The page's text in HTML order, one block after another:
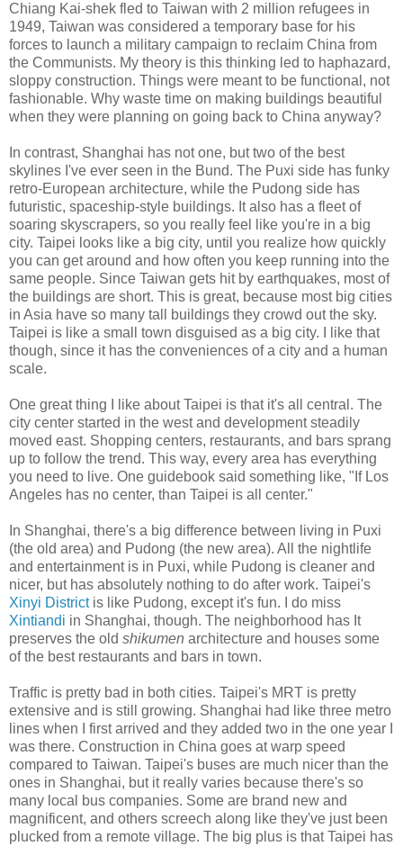
Chiang Kai-shek fled to Taiwan with 2 million refugees in
1949, Taiwan was considered a temporary base for his
forces to launch a military campaign to reclaim China from
the Communists. My theory is this thinking led to haphazard,
sloppy construction. Things were meant to be functional, not
fashionable. Why waste time on making buildings beautiful
when they were planning on going back to China anyway?
In contrast, Shanghai has not one, but two of the best
skylines I've ever seen in the Bund. The Puxi side has funky
retro-European architecture, while the Pudong side has
futuristic, spaceship-style buildings. It also has a fleet of
soaring skyscrapers, so you really feel like you're in a big
city. Taipei looks like a big city, until you realize how quickly
you can get around and how often you keep running into the
same people. Since Taiwan gets hit by earthquakes, most of
the buildings are short. This is great, because most big cities
in Asia have so many tall buildings they crowd out the sky.
Taipei is like a small town disguised as a big city. I like that
though, since it has the conveniences of a city and a human
scale.
One great thing I like about Taipei is that it's all central. The
city center started in the west and development steadily
moved east. Shopping centers, restaurants, and bars sprang
up to follow the trend. This way, every area has everything
you need to live. One guidebook said something like, "If Los
Angeles has no center, than Taipei is all center."
In Shanghai, there's a big difference between living in Puxi
(the old area) and Pudong (the new area). All the nightlife
and entertainment is in Puxi, while Pudong is cleaner and
nicer, but has absolutely nothing to do after work. Taipei's
Xinyi Districtis like Pudong, except it's fun. I do miss
Xintiandi in Shanghai, though. The neighborhood has It
preserves the old shikumen architecture and houses some
of the best restaurants and bars in town.
Traffic is pretty bad in both cities. Taipei's MRT is pretty
extensive and is still growing. Shanghai had like three metro
lines when I first arrived and they added two in the one year I
was there. Construction in China goes at warp speed
compared to Taiwan. Taipei's buses are much nicer than the
ones in Shanghai, but it really varies because there's so
many local bus companies. Some are brand new and
magnificent, and others screech along like they've just been
plucked from a remote village. The big plus is that Taipei has